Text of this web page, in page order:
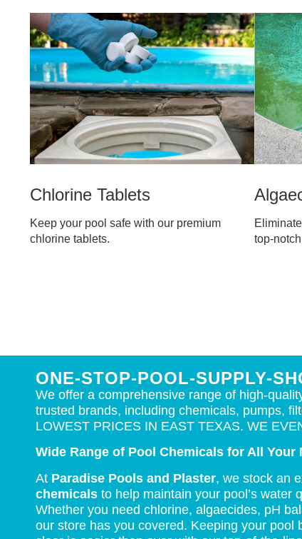
Chlorine Tablets
Keep your pool safe with our premium
chlorine tablets.
top-
ONE-STOP-POOL-SUPPLY-
We offer a comprehensive range of high-
trusted brands, including chemicals, pumps,
LOWEST PRICES IN EAST TEXAS. WE
Wide Range of Pool Chemicals for All Your
At Paradise Pools and Plaster, we stock an
chemicals to help maintain your pool’s water
Whether you need chlorine, algaecides, pH
our store has you covered. Keeping your pool